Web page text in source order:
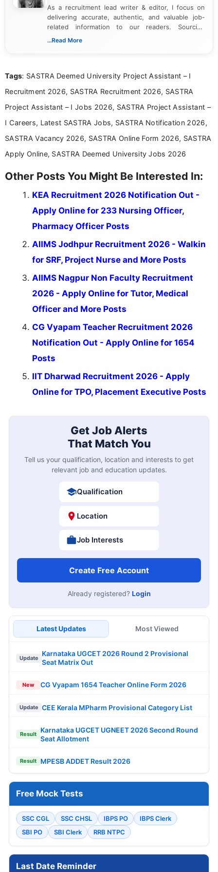
As a recruitment lead writer & editor, I focus on
delivering accurate, authentic, and valuable job-
related information to our readers. Sourcing
updates from official government and institutional
content writing, including more than two and a half
career-focused content.
...Read More
Tags: SASTRA Deemed University Project Assistant – I
Recruitment 2026, SASTRA Recruitment 2026, SASTRA
Project Assistant – I Jobs 2026, SASTRA Project Assistant –
I Careers, Latest SASTRA Jobs, SASTRA Notification 2026,
SASTRA Vacancy 2026, SASTRA Online Form 2026, SASTRA
Apply Online, SASTRA Deemed University Jobs 2026
Other Posts You Might Be Interested In:
KEA Recruitment 2026 Notification Out -
Apply Online for 233 Nursing Officer,
Pharmacy Officer Posts
AIIMS Jodhpur Recruitment 2026 - Walkin
for SRF, Project Nurse and More Posts
AIIMS Nagpur Non Faculty Recruitment
2026 - Apply Online for Tutor, Medical
Officer and More Posts
CG Vyapam Teacher Recruitment 2026
Notification Out - Apply Online for 1654
Posts
IIT Dharwad Recruitment 2026 - Apply
Online for TPO, Placement Executive Posts
Get Job Alerts
That Match You
Tell us your qualification, location and interests to get
relevant job and education updates.
Qualification
Location
Job Interests
Create Free Account
Already registered? Login
Latest Updates Most Viewed
Update
Karnataka UGCET 2026 Round 2 Provisional
Seat Matrix Out
New CG Vyapam 1654 Teacher Online Form 2026
Update CEE Kerala MPharm Provisional Category List
Result
Karnataka UGCET UGNEET 2026 Second Round
Seat Allotment
Result MPESB ADDET Result 2026
Free Mock Tests
SSC CGL SSC CHSL IBPS PO
IBPS Clerk
SBI PO
SBI Clerk RRB NTPC
Last Date Reminder